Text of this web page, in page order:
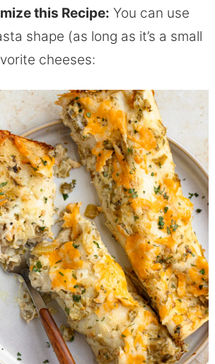
this Recipe: You can use
shape (as long as it’s a small
cheeses: